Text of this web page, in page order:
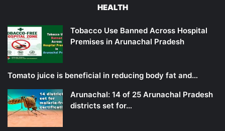
HEALTH
Tobacco Use Banned Across Hospital
Premises in Arunachal Pradesh
Tomato juice is beneficial in reducing body fat and…
Arunachal: 14 of 25 Arunachal Pradesh
districts set for…